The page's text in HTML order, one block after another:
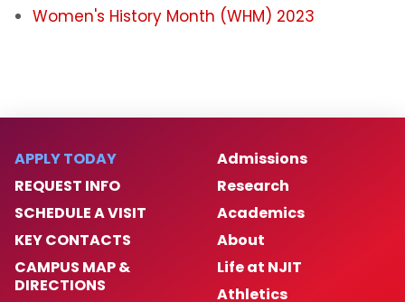
Campus Partners
University Non-discrimination Policy
News
Women's History Month (WHM) 2023
APPLY TODAY
REQUEST INFO
SCHEDULE A VISIT
KEY CONTACTS
CAMPUS MAP &
DIRECTIONS
Admissions
Research
Academics
About
Life at NJIT
Athletics